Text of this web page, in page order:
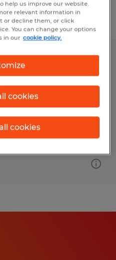
hour
help us improve our website.
relevant information in
or decline them, or click
You can change your options
in our cookie policy.
cookies
cookies